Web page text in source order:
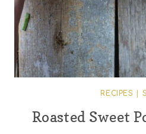
RECIPES
Roasted Sweet